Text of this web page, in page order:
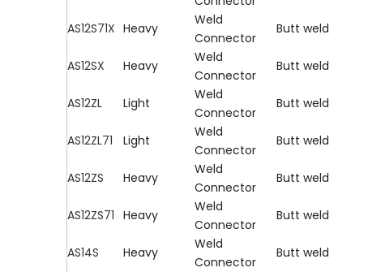
AS12S71X Heavy
Weld
Connector
Butt weld
AS12SX Heavy
Weld
Connector
Butt weld
AS12ZL Light
Weld
Connector
Butt weld
AS12ZL71 Light
Weld
Connector
Butt weld
AS12ZS Heavy
Weld
Connector
Butt weld
AS12ZS71 Heavy
Weld
Connector
Butt weld
AS14S Heavy
Weld
Connector
Butt weld